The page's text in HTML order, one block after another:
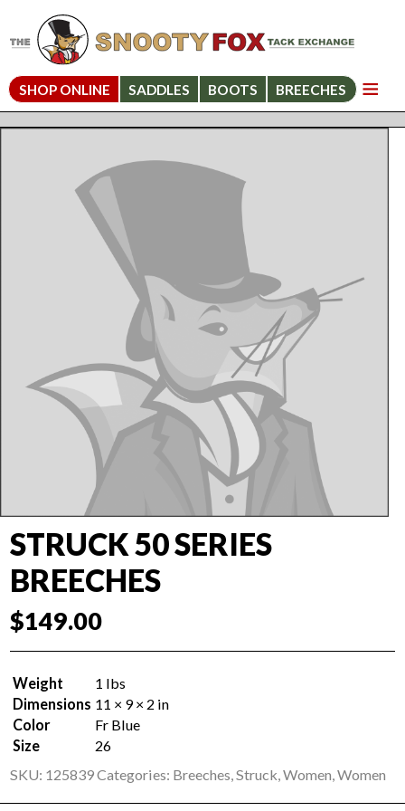
SHOP ONLINE SADDLES BOOTS BREECHES
STRUCK 50 SERIES
BREECHES
$149.00
Weight
1 lbs
Dimensions 11 × 9 × 2 in
Color
Fr Blue
Size
26
SKU: 125839Categories: Breeches,Struck,Women,Women